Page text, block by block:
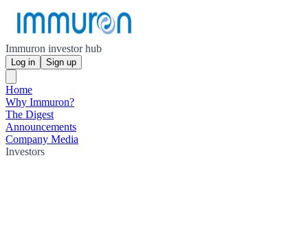
Immuron investor hub
Log in Sign up
Home
Why Immuron?
The Digest
Announcements
Company Media
Investors